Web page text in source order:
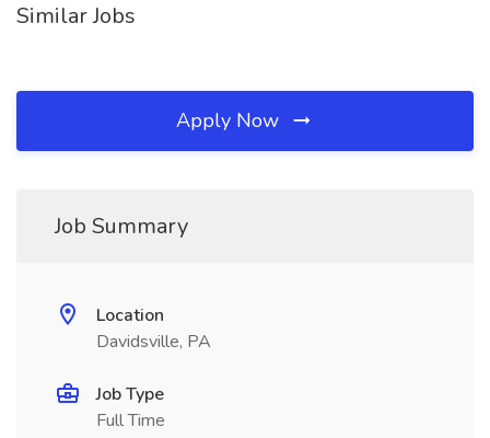
Similar Jobs
Apply Now
Job Summary
Location
Davidsville, PA
Job Type
Full Time